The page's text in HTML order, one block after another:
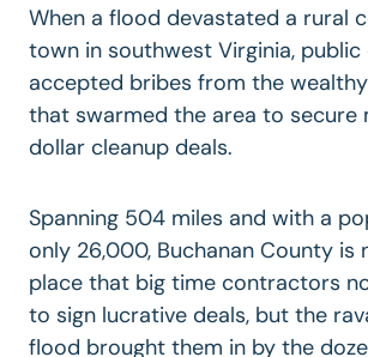
When a flood devastated a rural
town in southwest Virginia, public
accepted bribes from the
that swarmed the area to secure
dollar cleanup deals.
Spanning 504 miles and with a
only 26,000, Buchanan County is
place that big time contractors
to sign lucrative deals, but the
flood brought them in by the